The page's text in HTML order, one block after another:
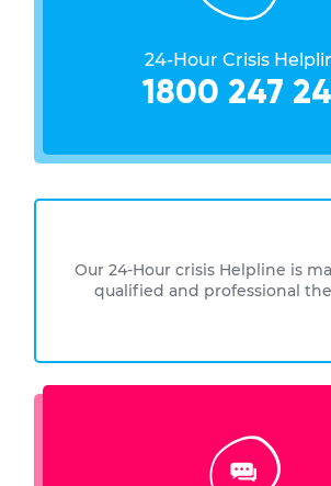
24-Hour Crisis
1800 247
Our 24-Hour crisis Helpline is
qualified and professional